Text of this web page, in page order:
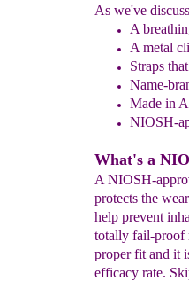
As we've
A
A metal
Straps
Name-
Made in
NIOSH-
What's a
A NIOSH-
protects the
help prevent
totally fail-proof
proper fit and it
efficacy rate.